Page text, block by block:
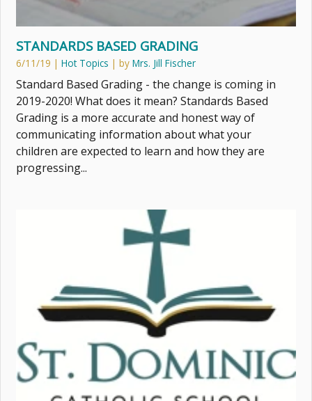
STANDARDS BASED GRADING
6/11/19 |Hot Topics | byMrs. Jill Fischer
Standard Based Grading - the change is coming in
2019-2020! What does it mean? Standards Based
Grading is a more accurate and honest way of
communicating information about what your
children are expected to learn and how they are
progressing...